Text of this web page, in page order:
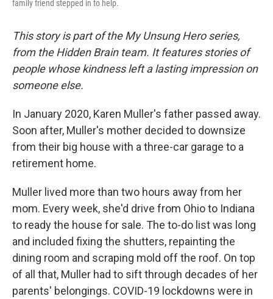
family friend stepped in to help.
This story is part of the My Unsung Hero series,
from the Hidden Brain team. It features stories of
people whose kindness left a lasting impression on
someone else.
In January 2020, Karen Muller's father passed away.
Soon after, Muller's mother decided to downsize
from their big house with a three-car garage to a
retirement home.
Muller lived more than two hours away from her
mom. Every week, she'd drive from Ohio to Indiana
to ready the house for sale. The to-do list was long
and included fixing the shutters, repainting the
dining room and scraping mold off the roof. On top
of all that, Muller had to sift through decades of her
parents' belongings. COVID-19 lockdowns were in